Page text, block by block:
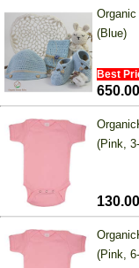
(Blue)
Best
(Pink,
(Pink,